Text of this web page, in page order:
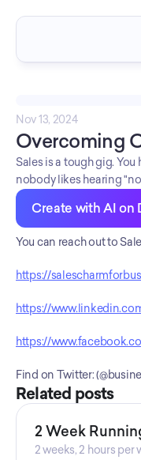
Nov 13, 2024
Overcoming
Sales is a tough gig.
nobody likes hearing
objections by arming
Sales Charm leads you
Create with AI on
You can reach out to
https://
https://
https://
Find on Twitter:
Related posts
2 Week
2 weeks, 2 hours per